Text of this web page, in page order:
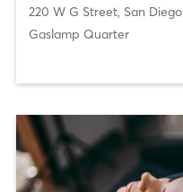
220 W G Street, San Diego
Gaslamp Quarter